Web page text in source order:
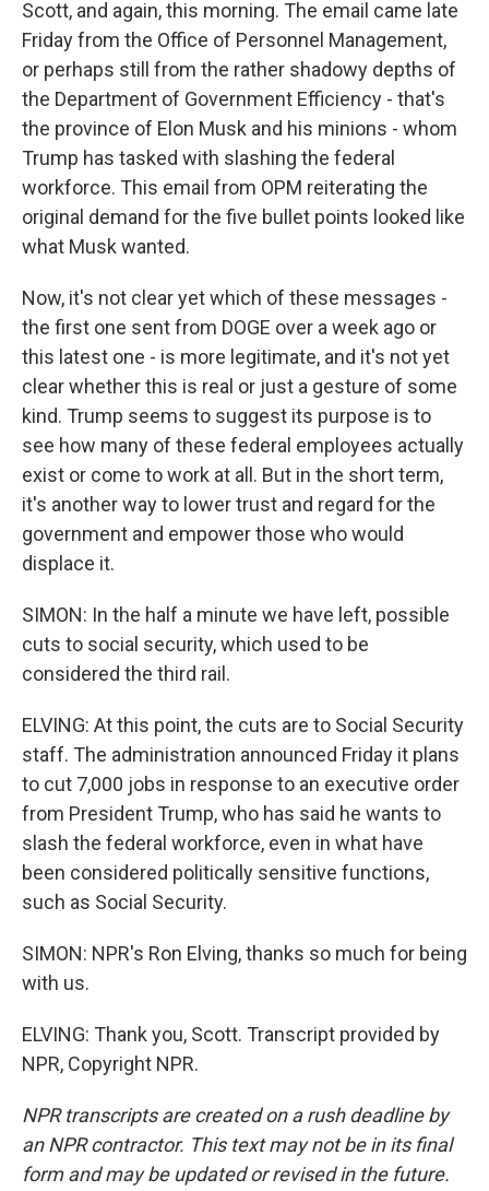
Scott, and again, this morning. The email came late
Friday from the Office of Personnel Management,
or perhaps still from the rather shadowy depths of
the Department of Government Efficiency - that's
the province of Elon Musk and his minions - whom
Trump has tasked with slashing the federal
workforce. This email from OPM reiterating the
original demand for the five bullet points looked like
what Musk wanted.
Now, it's not clear yet which of these messages -
the first one sent from DOGE over a week ago or
this latest one - is more legitimate, and it's not yet
clear whether this is real or just a gesture of some
kind. Trump seems to suggest its purpose is to
see how many of these federal employees actually
exist or come to work at all. But in the short term,
it's another way to lower trust and regard for the
government and empower those who would
displace it.
SIMON: In the half a minute we have left, possible
cuts to social security, which used to be
considered the third rail.
ELVING: At this point, the cuts are to Social Security
staff. The administration announced Friday it plans
to cut 7,000 jobs in response to an executive order
from President Trump, who has said he wants to
slash the federal workforce, even in what have
been considered politically sensitive functions,
such as Social Security.
SIMON: NPR's Ron Elving, thanks so much for being
with us.
ELVING: Thank you, Scott. Transcript provided by
NPR, Copyright NPR.
NPR transcripts are created on a rush deadline by
an NPR contractor. This text may not be in its final
form and may be updated or revised in the future.